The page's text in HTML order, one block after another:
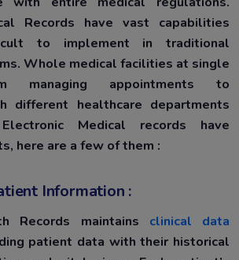
Records have vast capabilities
to implement in traditional
Whole medical facilities at single
managing appointments to
different healthcare departments
Medical records have
here are a few of them :
Information :
Records maintains clinical data
patient data with their historical